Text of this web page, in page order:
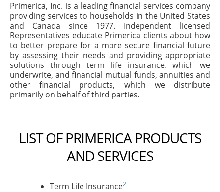
Primerica, Inc. is a leading financial services company
providing services to households in the United States
and Canada since 1977. Independent licensed
Representatives educate Primerica clients about how
to better prepare for a more secure financial future
by assessing their needs and providing appropriate
solutions through term life insurance, which we
underwrite, and financial mutual funds, annuities and
other financial products, which we distribute
primarily on behalf of third parties.
LIST OF PRIMERICA PRODUCTS
AND SERVICES
Term Life Insurance2